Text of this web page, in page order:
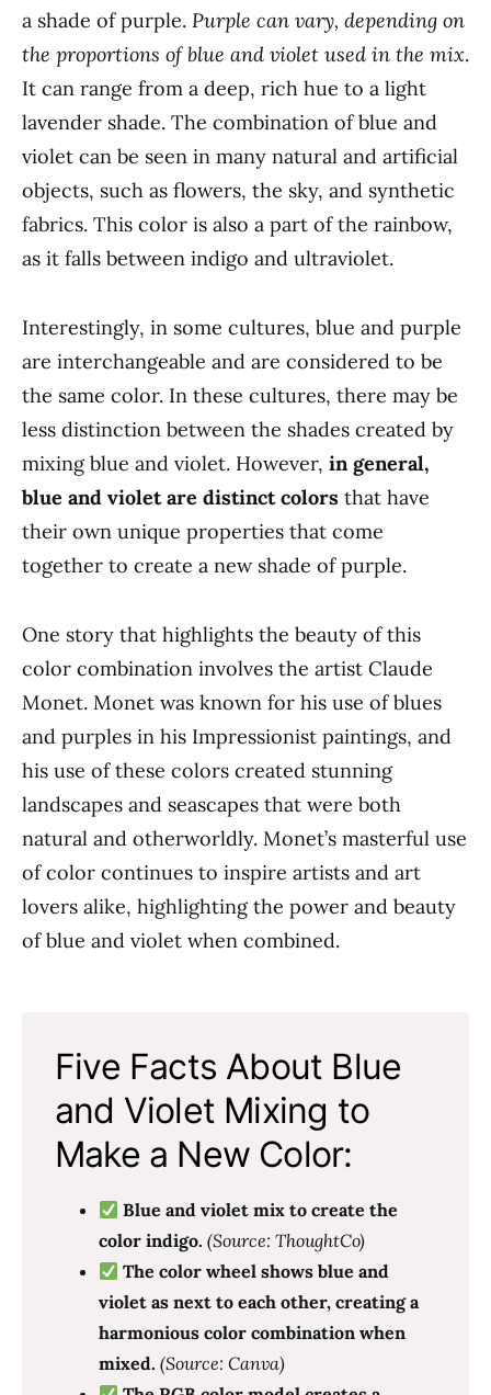
a shade of purple. Purple can vary, depending on
the proportions of blue and violet used in the mix.
It can range from a deep, rich hue to a light
lavender shade. The combination of blue and
violet can be seen in many natural and artificial
objects, such as flowers, the sky, and synthetic
fabrics. This color is also a part of the rainbow,
as it falls between indigo and ultraviolet.
Interestingly, in some cultures, blue and purple
are interchangeable and are considered to be
the same color. In these cultures, there may be
less distinction between the shades created by
mixing blue and violet. However, in general,
blue and violet are distinct colors that have
their own unique properties that come
together to create a new shade of purple.
One story that highlights the beauty of this
color combination involves the artist Claude
Monet. Monet was known for his use of blues
and purples in his Impressionist paintings, and
his use of these colors created stunning
landscapes and seascapes that were both
natural and otherworldly. Monet’s masterful use
of color continues to inspire artists and art
lovers alike, highlighting the power and beauty
of blue and violet when combined.
Five Facts About Blue
and Violet Mixing to
Make a New Color:
Blue and violet mix to create the
color indigo. (Source: ThoughtCo)
The color wheel shows blue and
violet as next to each other, creating a
harmonious color combination when
mixed. (Source: Canva)